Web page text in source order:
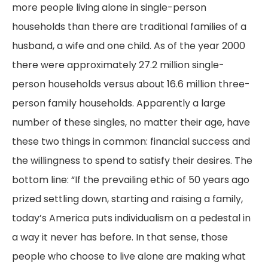
more people living alone in single-person
households than there are traditional families of a
husband, a wife and one child. As of the year 2000
there were approximately 27.2 million single-
person households versus about 16.6 million three-
person family households. Apparently a large
number of these singles, no matter their age, have
these two things in common: financial success and
the willingness to spend to satisfy their desires. The
bottom line: “If the prevailing ethic of 50 years ago
prized settling down, starting and raising a family,
today’s America puts individualism on a pedestal in
a way it never has before. In that sense, those
people who choose to live alone are making what